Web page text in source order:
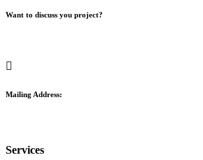
Want to discuss you project?
Mailing Address:
Services